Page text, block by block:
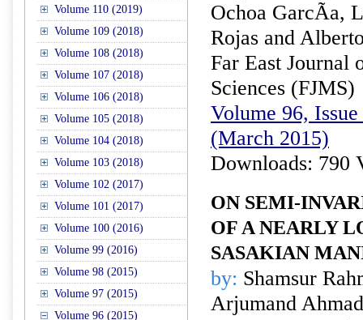
Volume 110 (2019)
Volume 109 (2018)
Volume 108 (2018)
Volume 107 (2018)
Volume 106 (2018)
Volume 105 (2018)
Volume 104 (2018)
Volume 103 (2018)
Volume 102 (2017)
Volume 101 (2017)
Volume 100 (2016)
Volume 99 (2016)
Volume 98 (2015)
Volume 97 (2015)
Volume 96 (2015)
Ochoa GarcÃ­a,
Rojas and
Far East Journal
Sciences (FJMS)
Volume 96,
(March 2015)
Downloads: 790
ON SEMI-
OF A NEARLY
SASAKIAN
by: Shamsur
Arjumand Ahmad